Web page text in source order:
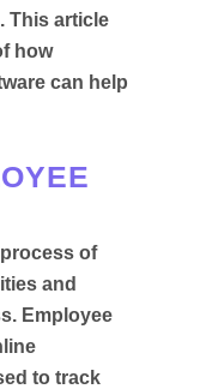
This article
how
can help
of
and
Employee
to track